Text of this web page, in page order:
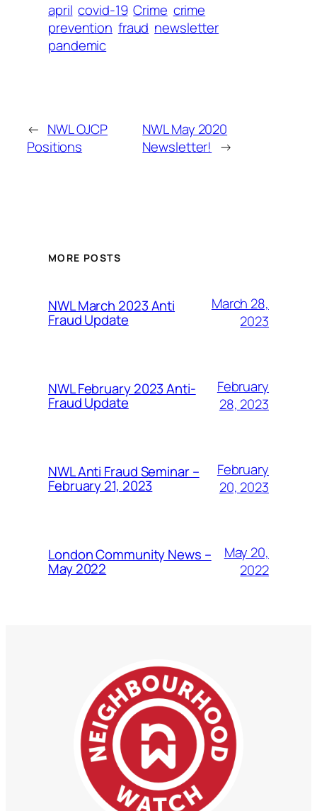
april covid-19 Crime crime
prevention fraud newsletter
pandemic
← NWL OJCP
Positions
NWL May 2020
Newsletter! →
MORE POSTS
NWL March 2023 Anti
Fraud Update
March 28,
2023
NWL February 2023 Anti-
Fraud Update
February
28, 2023
NWL Anti Fraud Seminar –
February 21, 2023
February
20, 2023
London Community News –
May 2022
May 20,
2022